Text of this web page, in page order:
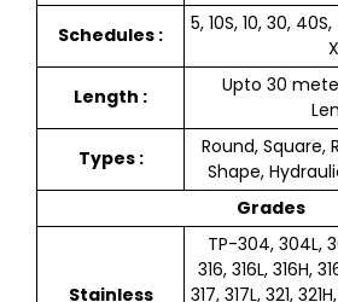
Schedules :
5, 10S, 10, 30,
Length :
Upto 30
Types :
Round, Square,
Shape,
Grades
Stainless
TP-304, 304L,
316, 316L, 316H,
317, 317L, 321,